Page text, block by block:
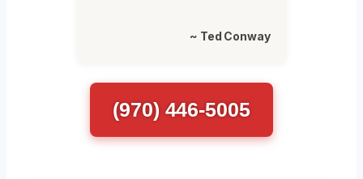
~ Ted Conway
(970) 446-5005